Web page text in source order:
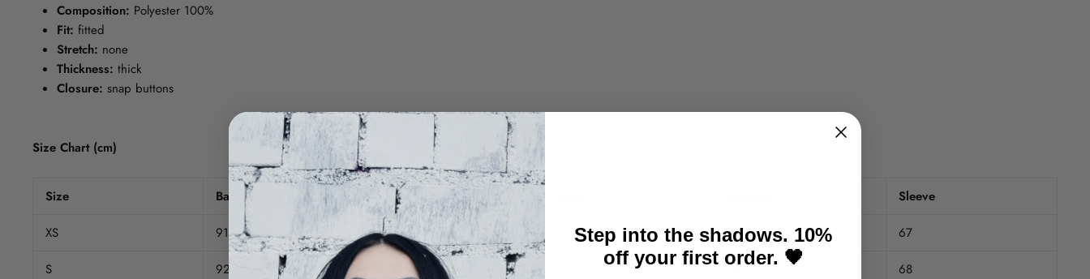
Composition: Polyester 100%
Fit: fitted
Stretch: none
Thickness: thick
Closure: snap buttons
Size Chart (cm)
Size Back Length Bust Sleeve
XS 91 91 35 67
S 92.5 36 68
Step into the shadows. 10%
off your first order. 🖤